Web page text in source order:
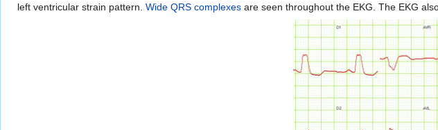
left ventricular strain pattern. Wide QRS complexes are seen throughout the EKG. The EKG